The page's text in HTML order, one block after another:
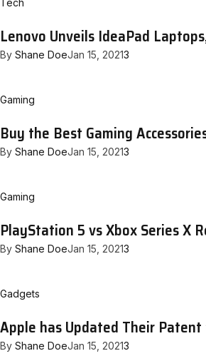
Lenovo Unveils IdeaPad
By Shane DoeJan 15, 20213
Gaming
Buy the Best Gaming
By Shane DoeJan 15, 20213
Gaming
PlayStation 5 vs Xbox Series X
By Shane DoeJan 15, 20213
Gadgets
Apple has Updated Their
By Shane DoeJan 15, 20213